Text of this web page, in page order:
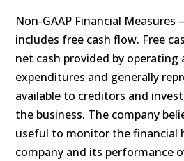
Non-GAAP Financial Measures
includes free cash flow. Free
net cash provided by operating
expenditures and generally
available to creditors and
the business. The company
useful to monitor the financial
company and its performance